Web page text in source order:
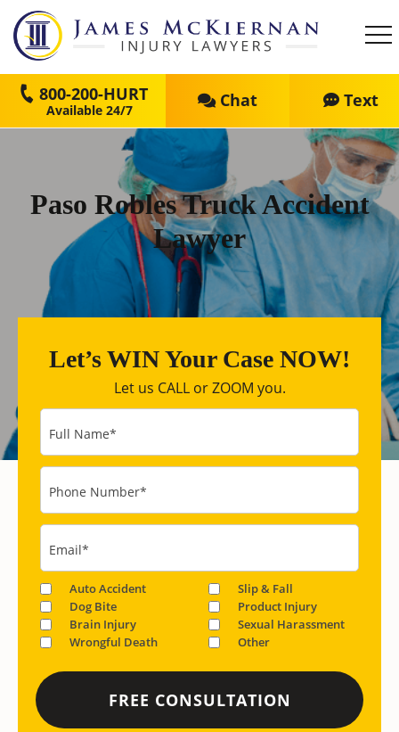
800-200-HURT Chat Text
Paso Robles Truck Accident
Lawyer
Let’s WIN Your Case NOW!
Let us CALL or ZOOM you.
Full Name*
Phone Number*
Email*
Auto Accident
Slip & Fall
Dog Bite
Product Injury
Brain Injury
Sexual Harassment
Wrongful Death
Other